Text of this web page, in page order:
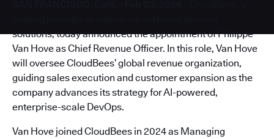
solutions, today announced the appointment of Philippe
Van Hove as Chief Revenue Officer. In this role, Van Hove
will oversee CloudBees’ global revenue organization,
guiding sales execution and customer expansion as the
company advances its strategy for AI-powered,
enterprise-scale DevOps.
Van Hove joined CloudBees in 2024 as Managing